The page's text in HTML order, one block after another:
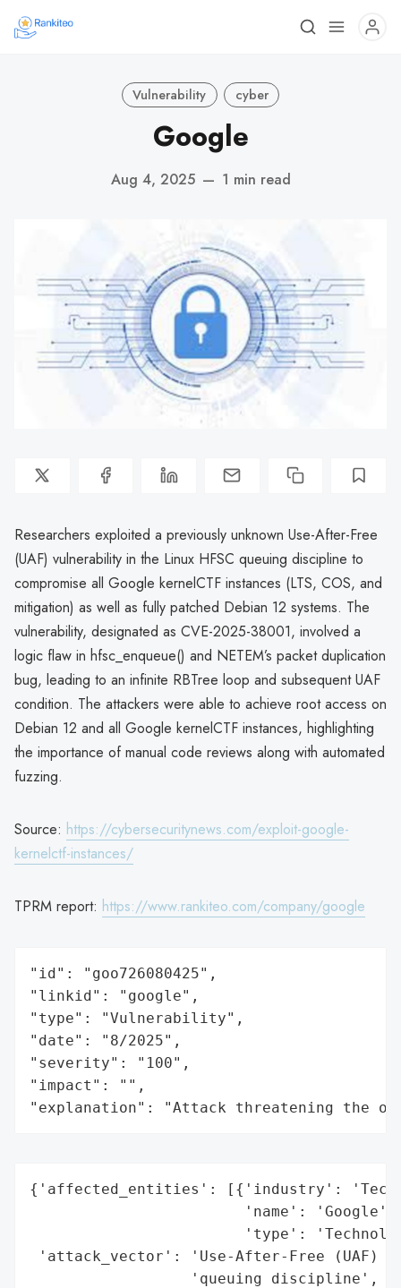
Vulnerability cyber
Google
Aug 4, 2025 — 1 min read
Researchers exploited a previously unknown Use-After-Free
(UAF) vulnerability in the Linux HFSC queuing discipline to
compromise all Google kernelCTF instances (LTS, COS, and
mitigation) as well as fully patched Debian 12 systems. The
vulnerability, designated as CVE-2025-38001, involved a
logic flaw in hfsc_enqueue() and NETEM’s packet duplication
bug, leading to an infinite RBTree loop and subsequent UAF
condition. The attackers were able to achieve root access on
Debian 12 and all Google kernelCTF instances, highlighting
the importance of manual code reviews along with automated
fuzzing.
Source: https://cybersecuritynews.com/exploit-google-
kernelctf-instances/
TPRM report: https://www.rankiteo.com/company/google
"id": "goo726080425",
"linkid": "google",
"type": "Vulnerability",
"date": "8/2025",
"severity": "100",
"impact": "",
"explanation": "Attack threatening the
{'affected_entities': [{'industry':
                        'name': 'Google',
'type':
'attack_vector': 'Use-After-Free (UAF)
                  'queuing discipline',